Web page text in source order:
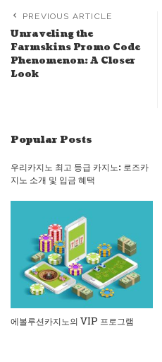
PREVIOUS ARTICLE
Unraveling the
Farmskins Promo Code
Phenomenon: A Closer
Look
Popular Posts
우리카지노 최고 등급 카지노: 로즈카
지노 소개 및 입금 혜택
에볼루션카지노의 VIP 프로그램